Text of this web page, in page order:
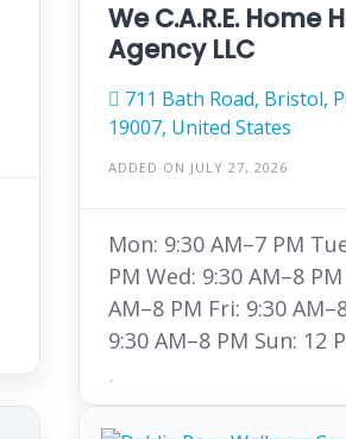
We C.A.R.E. Home
Agency LLC
711 Bath Road, Bristol,
19007, United States
ADDED ON JULY 27, 2026
Mon: 9:30 AM–7 PM
PM Wed: 9:30 AM–8
AM–8 PM Fri: 9:30
9:30 AM–8 PM Sun: 12